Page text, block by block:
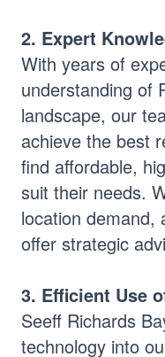
2. Expert
With years of
understanding of
landscape, our
achieve the best
find affordable,
suit their needs.
location demand,
offer strategic
3. Efficient Use
Seeff Richards
technology into